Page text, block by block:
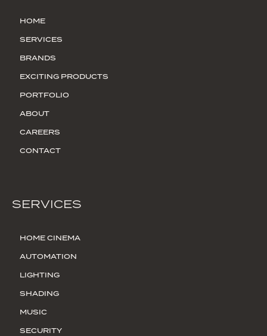
HOME
SERVICES
BRANDS
EXCITING PRODUCTS
PORTFOLIO
ABOUT
CAREERS
CONTACT
SERVICES
HOME CINEMA
AUTOMATION
LIGHTING
SHADING
MUSIC
SECURITY